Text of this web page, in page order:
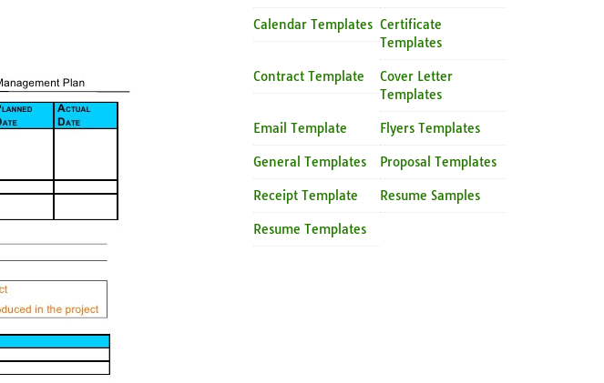
Calendar Templates Certificate
Templates
Contract Template
Cover Letter
Templates
Email Template Flyers Templates
General Templates Proposal Templates
Receipt Template Resume Samples
Resume Templates